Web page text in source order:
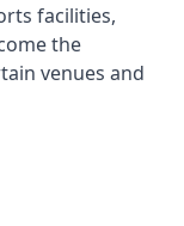
facilities,
the
venues and